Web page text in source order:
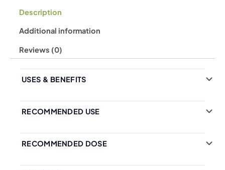
Description
Additional information
Reviews (0)
USES & BENEFITS
RECOMMENDED USE
RECOMMENDED DOSE